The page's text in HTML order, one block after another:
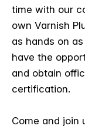
time with our
own Varnish
as hands on
have the
and obtain
certification.
Come and join